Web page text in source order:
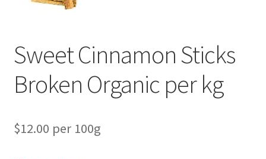
Terms and Conditions
Sweet Cinnamon Sticks
Broken Organic per kg
$12.00 per 100g